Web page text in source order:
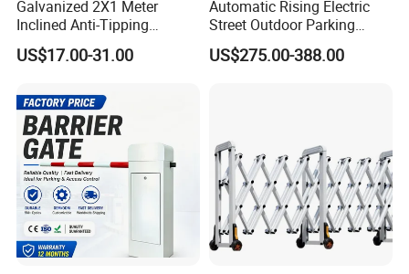
Galvanized 2X1 Meter
Inclined Anti-Tipping
Sloping Wire Mesh Steel
Pipe Crowd Control Barrier
Colors
US$17.00-31.00
Automatic Rising Electric
Street Outdoor Parking
Hydraulic Stainless Steel
Carport Anti-Theft Road
US$275.00-388.00